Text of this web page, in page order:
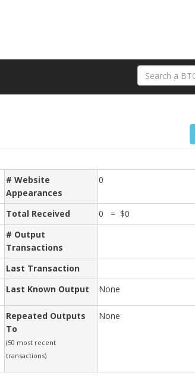
# Website
Appearances
0
Total Received
0 = $0
# Output
Transactions
Last Transaction
Last Known Output None
Repeated Outputs
To
(50 most recent
transactions)
None